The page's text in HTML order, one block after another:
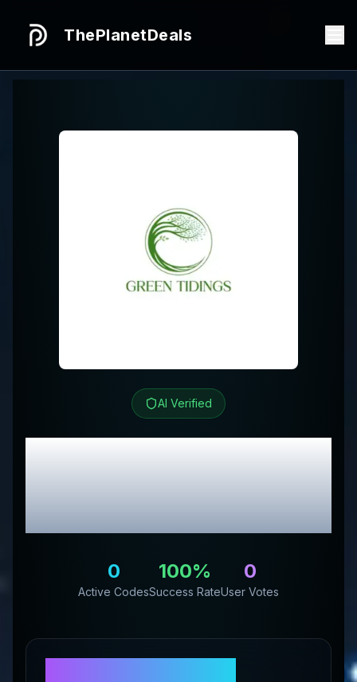
ThePlanetDeals
AI Verified
Green TidingsReview
& Exclusive Promo
Codes
0
Active Codes
100%
Success Rate
0
User Votes